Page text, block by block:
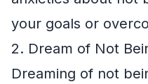
your goals or
2. Dream of Not
Dreaming of not